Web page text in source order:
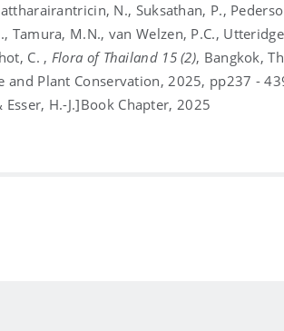
N., Suksathan, P.,
Tamura, M.N., van Welzen, P.C.,
C. , Flora of Thailand 15 (2), Bangkok,
Plant Conservation, 2025, pp237 -
H.-J.]Book Chapter, 2025